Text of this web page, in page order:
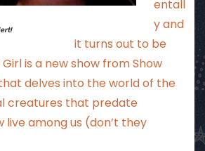
entall
y and
it turns out to be
is a new show from Show
delves into the world of the
creatures that predate
live among us (don’t they